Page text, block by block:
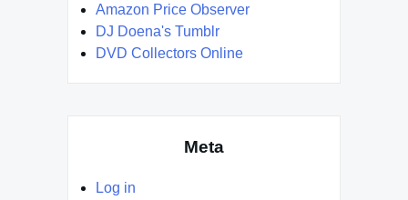
Amazon Price Observer
DJ Doena's Tumblr
DVD Collectors Online
Meta
Log in